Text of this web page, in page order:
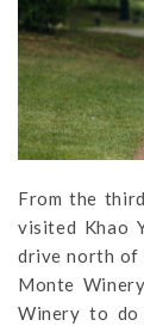
From the
visited Khao
drive north of
Monte
Winery to do